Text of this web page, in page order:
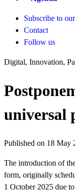
Subscribe to
Contact
Follow us
Digital, Innovation,
universal
Published on 18 May
The introduction of
form, originally
1 October 2025 due